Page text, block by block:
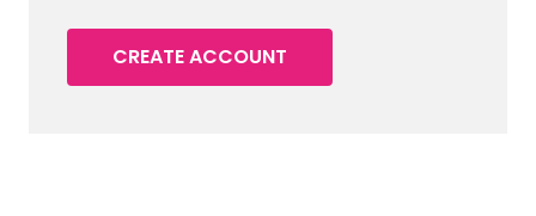
CREATE ACCOUNT